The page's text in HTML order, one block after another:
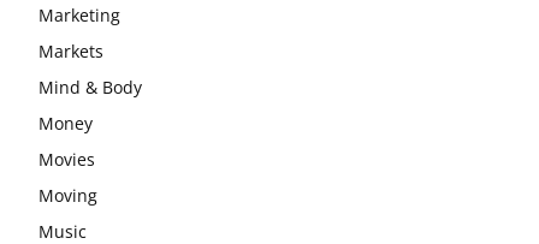
Marketing
Markets
Mind & Body
Money
Movies
Moving
Music